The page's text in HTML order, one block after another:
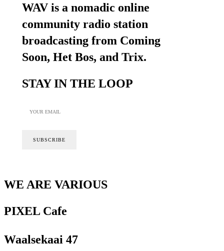
WAV is a nomadic online
community radio station
broadcasting from Coming
Soon, Het Bos, and Trix.
STAY IN THE LOOP
WE ARE VARIOUS
PIXEL Cafe
Waalsekaai 47